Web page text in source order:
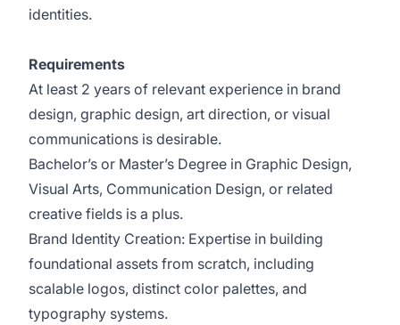
identities.
Requirements
At least 2 years of relevant experience in brand
design, graphic design, art direction, or visual
communications is desirable.
Bachelor’s or Master’s Degree in Graphic Design,
Visual Arts, Communication Design, or related
creative fields is a plus.
Brand Identity Creation: Expertise in building
foundational assets from scratch, including
scalable logos, distinct color palettes, and
typography systems.